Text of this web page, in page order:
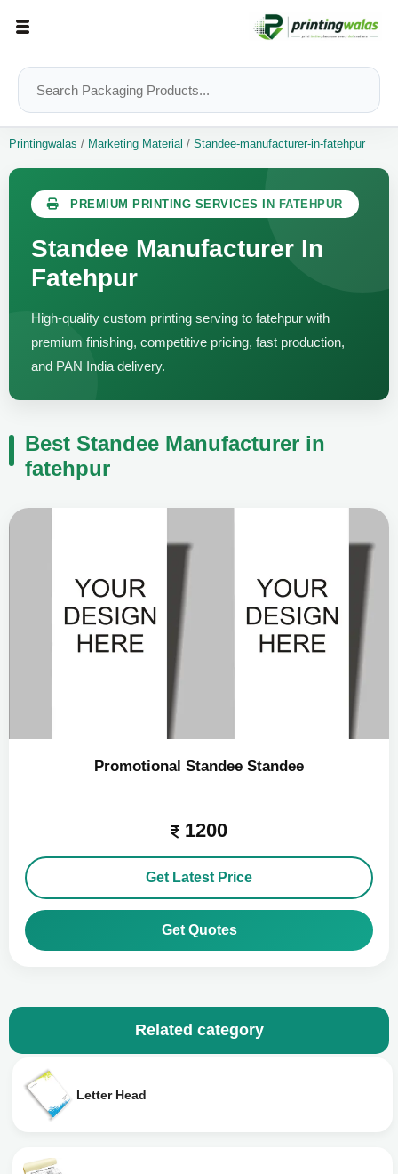
Printingwalas / Marketing Material / Standee-manufacturer-in-fatehpur
PREMIUM PRINTING SERVICES IN FATEHPUR
Standee Manufacturer In
Fatehpur
High-quality custom printing serving to fatehpur with
premium finishing, competitive pricing, fast production,
and PAN India delivery.
Best Standee Manufacturer in
fatehpur
Promotional Standee Standee
1200
Get Latest Price
Get Quotes
Related category
Letter Head